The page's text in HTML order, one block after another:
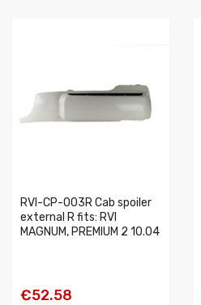
RVI-CP-003R Cab spoiler
external R fits: RVI
MAGNUM, PREMIUM 2 10.04
€52.58